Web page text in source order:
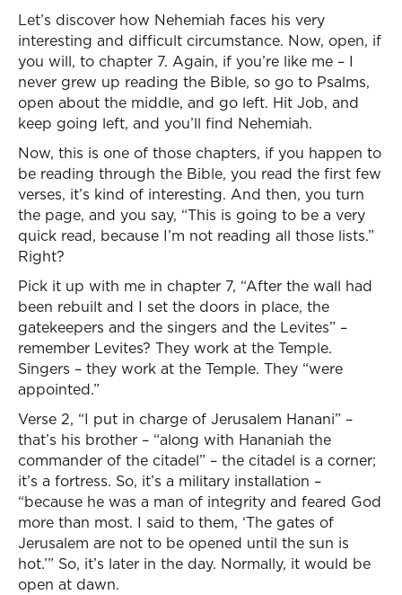
Let’s discover how Nehemiah faces his very
interesting and difficult circumstance. Now, open, if
you will, to chapter 7. Again, if you’re like me – I
never grew up reading the Bible, so go to Psalms,
open about the middle, and go left. Hit Job, and
keep going left, and you’ll find Nehemiah.
Now, this is one of those chapters, if you happen to
be reading through the Bible, you read the first few
verses, it’s kind of interesting. And then, you turn
the page, and you say, “This is going to be a very
quick read, because I’m not reading all those lists.”
Right?
Pick it up with me in chapter 7, “After the wall had
been rebuilt and I set the doors in place, the
gatekeepers and the singers and the Levites” –
remember Levites? They work at the Temple.
Singers – they work at the Temple. They “were
appointed.”
Verse 2, “I put in charge of Jerusalem Hanani” –
that’s his brother – “along with Hananiah the
commander of the citadel” – the citadel is a corner;
it’s a fortress. So, it’s a military installation –
“because he was a man of integrity and feared God
more than most. I said to them, ‘The gates of
Jerusalem are not to be opened until the sun is
hot.’” So, it’s later in the day. Normally, it would be
open at dawn.